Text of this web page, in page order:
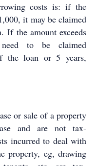
costs is: if the
it may be claimed
If the amount exceeds
to be claimed
the loan or 5 years,
or sale of a property
and are not tax-
incurred to deal with
property, eg, drawing